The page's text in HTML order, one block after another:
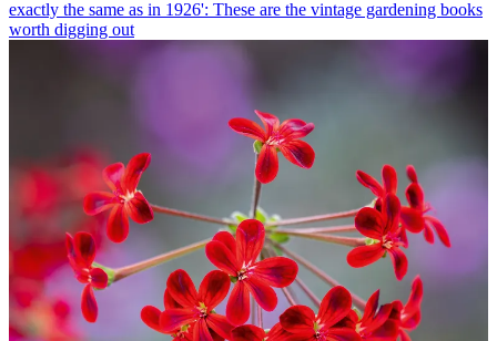
exactly the same as in 1926': These are the vintage gardening books
worth digging out